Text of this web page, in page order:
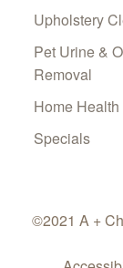
Upholstery
Pet Urine &
Removal
Home
Specials
©2021 A +